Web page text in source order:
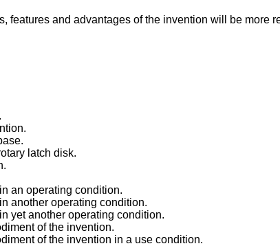
features and advantages of the invention will be
latch disk.
an operating condition.
another operating condition.
yet another operating condition.
of the invention.
of the invention in a use condition.